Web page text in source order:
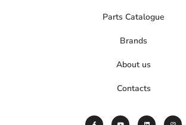
Parts Catalogue
Brands
About us
Contacts